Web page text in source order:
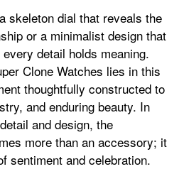
skeleton dial that reveals the
or a minimalist design that
detail holds meaning.
Clone Watches lies in this
thoughtfully constructed to
and enduring beauty. In
and design, the
more than an accessory; it
sentiment and celebration.